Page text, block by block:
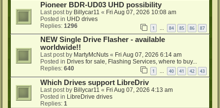
Pioneer BDR-UD03 UHD possibility
Last post by Billycar11 « Fri Aug 07, 2026 10:08 am
Posted in UHD drives
Replies: 1296 1 … 84 85 86 87
NEW Single Drive Flasher - available
worldwide!!
Last post by MartyMcNuts « Fri Aug 07, 2026 6:14 am
Posted in Drives for sale, Flashing Services, where to buy...
Replies: 640 1 … 40 41 42 43
Which Drives support LibreDriv
Last post by Billycar11 « Fri Aug 07, 2026 4:13 am
Posted in LibreDrive drives
Replies: 1